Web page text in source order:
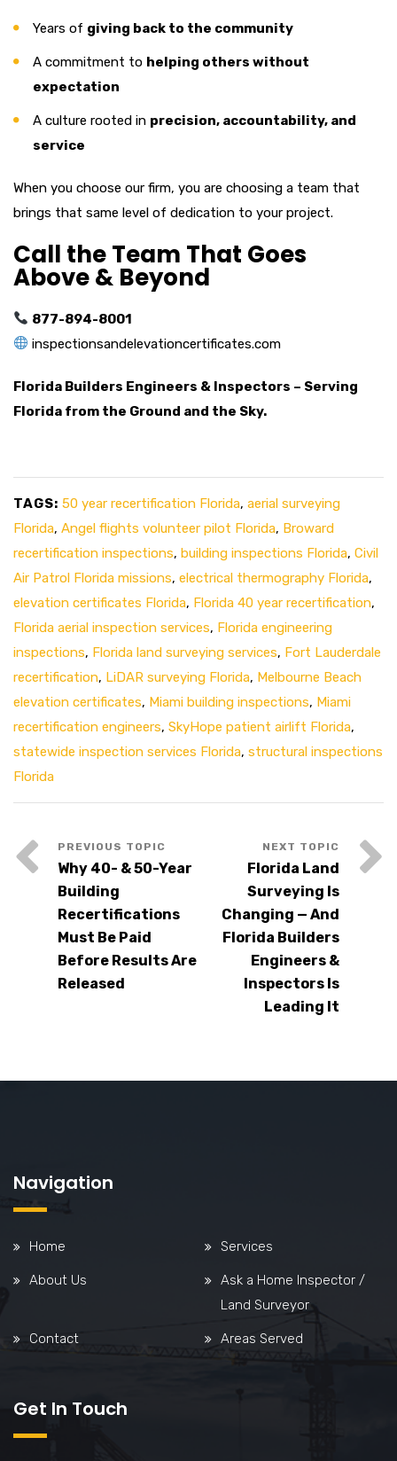
Years of giving back to the community
A commitment to helping others without
expectation
A culture rooted in precision, accountability, and
service
When you choose our firm, you are choosing a team that
brings that same level of dedication to your project.
Call the Team That Goes
Above & Beyond
877-894-8001
inspectionsandelevationcertificates.com
Florida Builders Engineers & Inspectors – Serving
Florida from the Ground and the Sky.
TAGS: 50 year recertification Florida, aerial surveying
Florida, Angel flights volunteer pilot Florida, Broward
recertification inspections, building inspections Florida, Civil
Air Patrol Florida missions, electrical thermography Florida,
elevation certificates Florida, Florida 40 year recertification,
Florida aerial inspection services, Florida engineering
inspections, Florida land surveying services, Fort Lauderdale
recertification, LiDAR surveying Florida, Melbourne Beach
elevation certificates, Miami building inspections, Miami
recertification engineers, SkyHope patient airlift Florida,
statewide inspection services Florida, structural inspections
Florida
Why 40- & 50-Year
Building
Recertifications
Must Be Paid
Before Results Are
Released
Florida Land
Surveying Is
Changing — And
Florida Builders
Engineers &
Inspectors Is
Leading It
Navigation
Home Services
About Us
Ask a Home Inspector /
Land Surveyor
Contact Areas Served
Get In Touch